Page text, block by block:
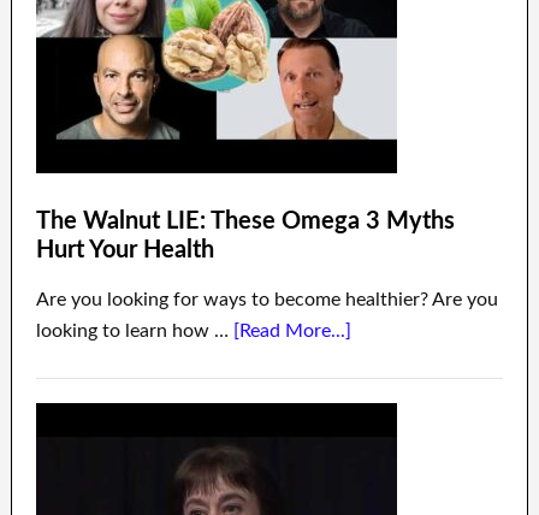
The Walnut LIE: These Omega 3 Myths
Hurt Your Health
Are you looking for ways to become healthier? Are you
looking to learn how … [Read More...]